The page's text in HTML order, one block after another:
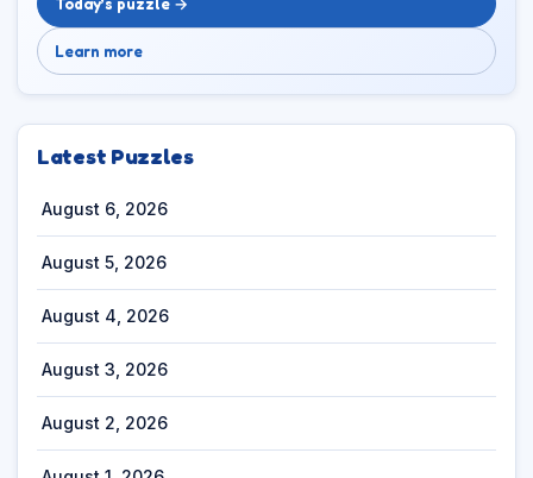
Learn more
Latest Puzzles
August 6, 2026
August 5, 2026
August 4, 2026
August 3, 2026
August 2, 2026